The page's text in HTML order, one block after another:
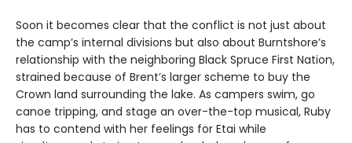
Soon it becomes clear that the conflict is not just about
the camp’s internal divisions but also about Burntshore’s
relationship with the neighboring Black Spruce First Nation,
strained because of Brent’s larger scheme to buy the
Crown land surrounding the lake. As campers swim, go
canoe tripping, and stage an over-the-top musical, Ruby
has to contend with her feelings for Etai while